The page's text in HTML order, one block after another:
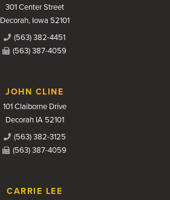
301 Center Street
Decorah, Iowa 52101
(563) 382-4451
(563) 387-4059
JOHN CLINE
101 Claiborne Drive
Decorah IA 52101
(563) 382-3125
(563) 387-4059
CARRIE LEE